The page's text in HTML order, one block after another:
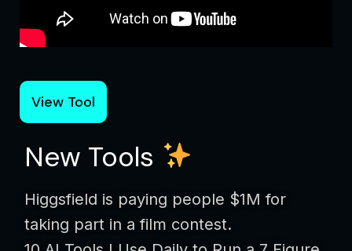
View Tool
New Tools
Higgsfield is paying people $1M for
taking part in a film contest.